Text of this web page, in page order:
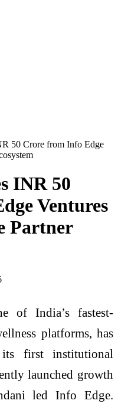
50 Crore from Info Edge
INR 50
Ventures
Partner
of India’s fastest-
platforms, has
first institutional
launched growth
led Info Edge.